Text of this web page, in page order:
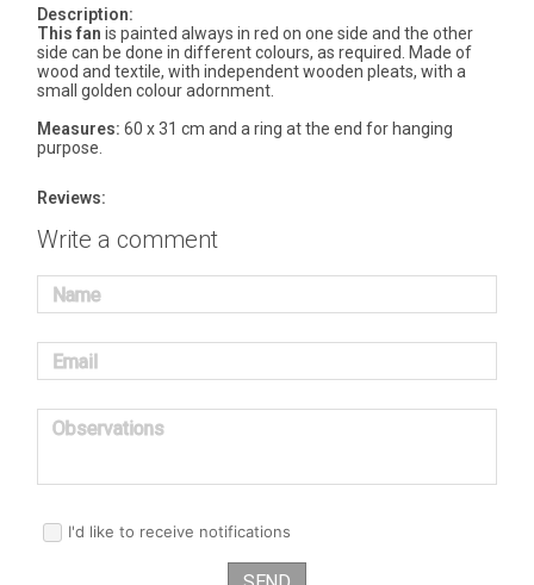
Description:
This fan is painted always in red on one side and the other
side can be done in different colours, as required. Made of
wood and textile, with independent wooden pleats, with a
small golden colour adornment.
Measures: 60 x 31 cm and a ring at the end for hanging
purpose.
Reviews:
Write a comment
Name
Email
Observations
I'd like to receive notifications